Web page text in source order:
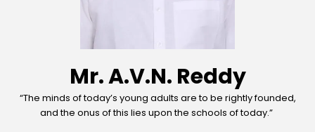
Mr. A.V.N. Reddy
“The minds of today’s young adults are to be rightly founded,
and the onus of this lies upon the schools of today.”